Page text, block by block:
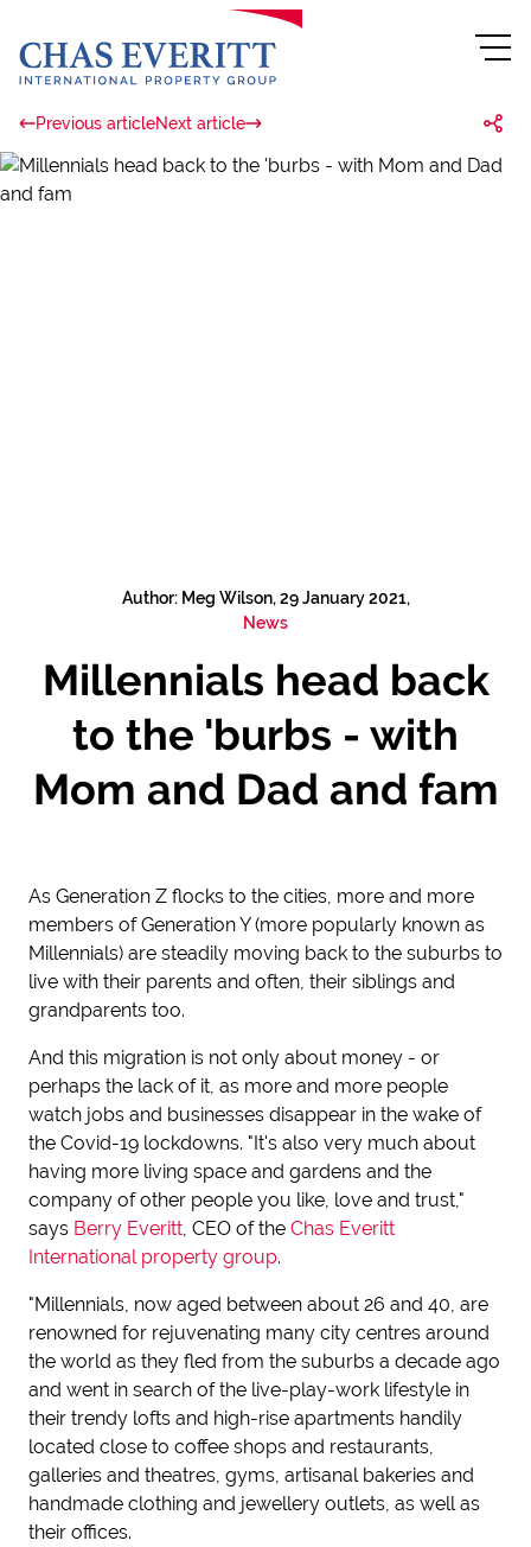
Previous articleNext article
Author: Meg Wilson, 29 January 2021,
News
Millennials head back
to the 'burbs - with
Mom and Dad and fam
As Generation Z flocks to the cities, more and more
members of Generation Y (more popularly known as
Millennials) are steadily moving back to the suburbs to
live with their parents and often, their siblings and
grandparents too.
And this migration is not only about money - or
perhaps the lack of it, as more and more people
watch jobs and businesses disappear in the wake of
the Covid-19 lockdowns. "It's also very much about
having more living space and gardens and the
company of other people you like, love and trust,"
says Berry Everitt, CEO of the Chas Everitt
International property group.
"Millennials, now aged between about 26 and 40, are
renowned for rejuvenating many city centres around
the world as they fled from the suburbs a decade ago
and went in search of the live-play-work lifestyle in
their trendy lofts and high-rise apartments handily
located close to coffee shops and restaurants,
galleries and theatres, gyms, artisanal bakeries and
handmade clothing and jewellery outlets, as well as
their offices.